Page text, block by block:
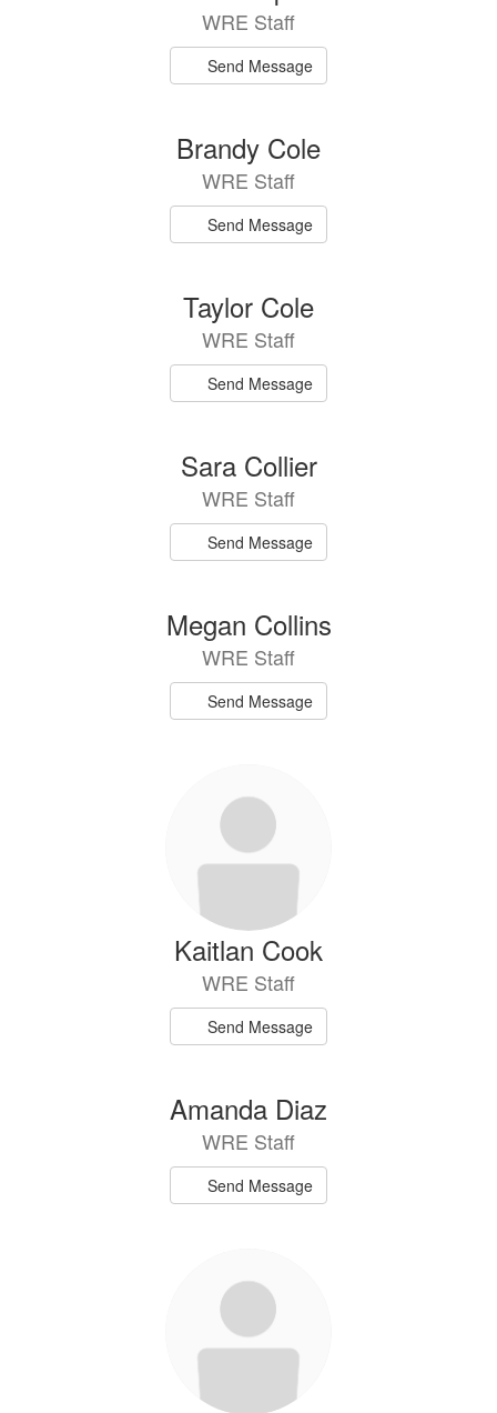
WRE Staff
Send Message
Brandy Cole
WRE Staff
Send Message
Taylor Cole
WRE Staff
Send Message
Sara Collier
WRE Staff
Send Message
Megan Collins
WRE Staff
Send Message
Kaitlan Cook
WRE Staff
Send Message
Amanda Diaz
WRE Staff
Send Message